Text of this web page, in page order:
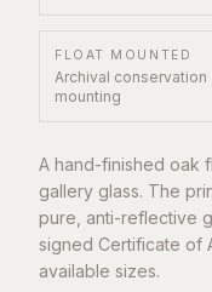
FLOAT MOUNTED
Archival conservation
mounting
A hand-finished oak
gallery glass. The
pure, anti-reflective
signed Certificate of
available sizes.